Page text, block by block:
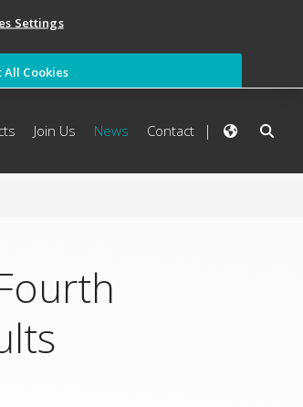
Join Us News Contact
Settings
All Cookies